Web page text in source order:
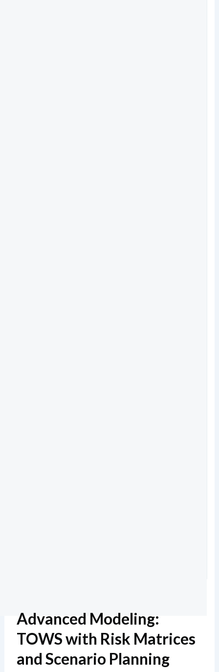
Advanced Modeling:
TOWS with Risk Matrices
and Scenario Planning